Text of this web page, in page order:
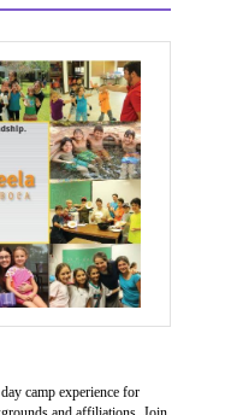
camp experience for